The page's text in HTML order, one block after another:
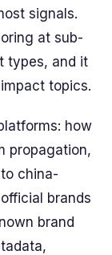
signals.
at sub-
types, and it
topics.
how
propagation,
china-
brands
brand